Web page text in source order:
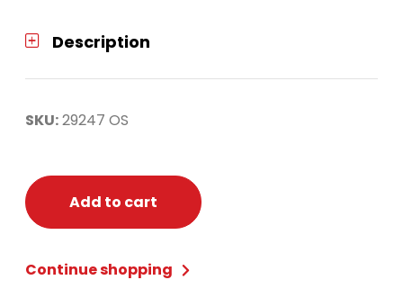
Description
SKU:29247 OS
Add to cart
Continue shopping